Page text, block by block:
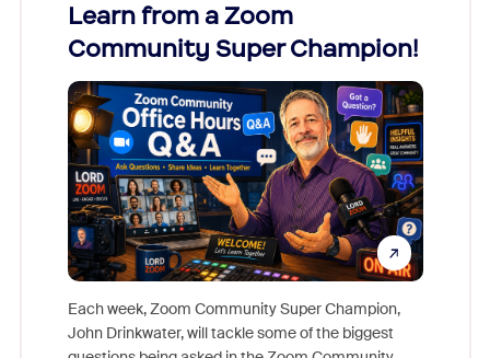
Learn from a Zoom
Community Super Champion!
Each week, Zoom Community Super Champion,
John Drinkwater, will tackle some of the biggest